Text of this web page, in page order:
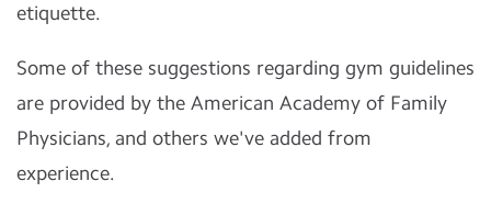
etiquette.
Some of these suggestions regarding gym guidelines
are provided by the American Academy of Family
Physicians, and others we've added from
experience.